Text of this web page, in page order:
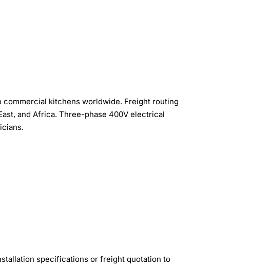
kitchens worldwide. Freight routing
and Africa. Three-phase 400V electrical
specifications or freight quotation to